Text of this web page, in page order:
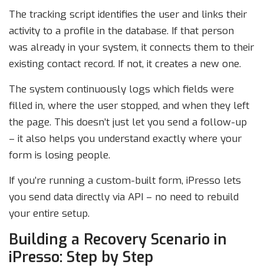
The tracking script identifies the user and links their
activity to a profile in the database. If that person
was already in your system, it connects them to their
existing contact record. If not, it creates a new one.
The system continuously logs which fields were
filled in, where the user stopped, and when they left
the page. This doesn’t just let you send a follow-up
– it also helps you understand exactly where your
form is losing people.
If you’re running a custom-built form, iPresso lets
you send data directly via API – no need to rebuild
your entire setup.
Building a Recovery Scenario in
iPresso: Step by Step